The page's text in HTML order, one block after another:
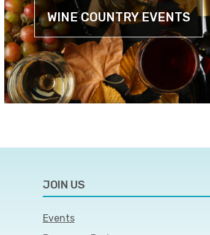
WINE COUNTRY EVENTS
JOIN US
Events